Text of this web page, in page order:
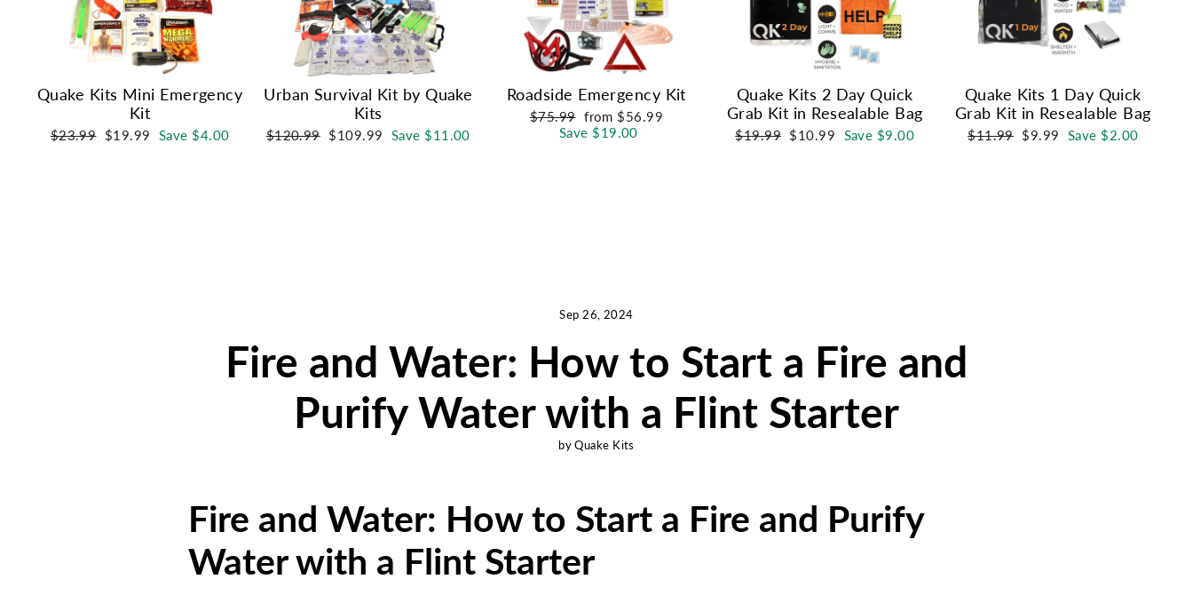
Quake Kits Mini Emergency
Kit
Regular
$23.99 Sale
$19.99 Save $4.00
Urban Survival Kit by Quake
Kits
Regular
$120.99 Sale
$109.99 Save $11.00
Roadside Emergency Kit
Regular
$75.99 Sale
price
from $56.99
Save $19.00
Quake Kits 2 Day Quick
Grab Kit in Resealable Bag
Regular
$19.99 Sale
$10.99 Save $9.00
Quake Kits 1 Day Quick
Grab Kit in Resealable Bag
Regular
$11.99 Sale
$9.99 Save $2.00
Sep 26, 2024
Fire and Water: How to Start a Fire and
Purify Water with a Flint Starter
by Quake Kits
Fire and Water: How to Start a Fire and Purify
Water with a Flint Starter